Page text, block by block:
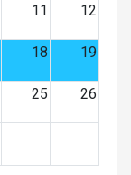
11 12
18 19
25 26